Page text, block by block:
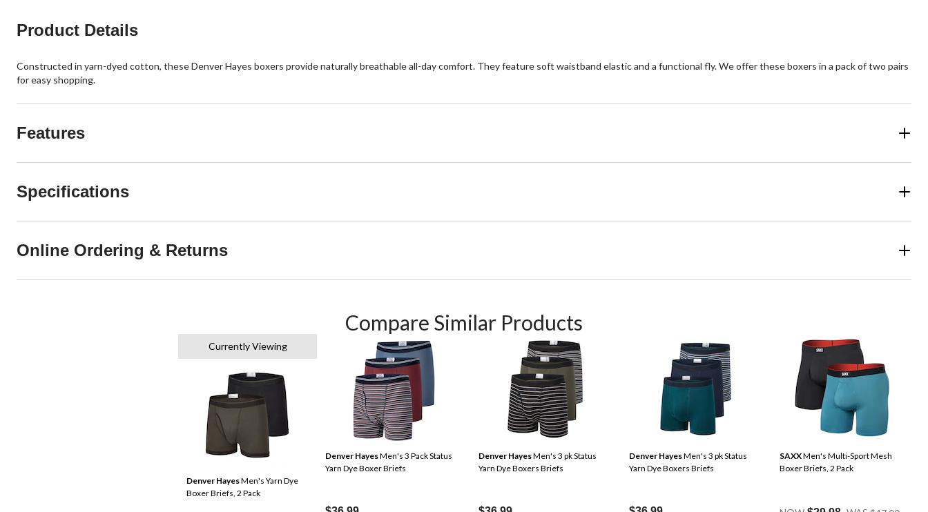
Product Details
Constructed in yarn-dyed cotton, these Denver Hayes boxers provide naturally breathable all-day comfort. They feature soft waistband elastic and a functional fly. We offer these boxers in a pack of two pairs
for easy shopping.
Features
Specifications
Online Ordering & Returns
Compare Similar Products
Currently Viewing
Denver HayesMen's Yarn Dye
Boxer Briefs, 2 Pack
Denver HayesMen's 3 Pack Status
Yarn Dye Boxer Briefs
Denver HayesMen's 3 pk Status
Yarn Dye Boxers Briefs
Denver HayesMen's 3 pk Status
Yarn Dye Boxers Briefs
SAXXMen's Multi-Sport Mesh
Boxer Briefs, 2 Pack
Price